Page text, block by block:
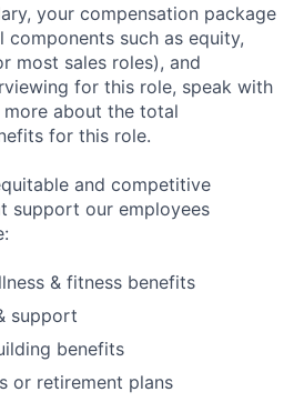
your compensation package
components such as equity,
most sales roles), and
for this role, speak with
about the total
for this role.
and competitive
support our employees
& fitness benefits
support
benefits
or retirement plans